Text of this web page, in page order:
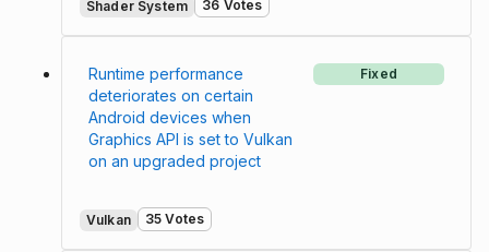
Shader System 36 Votes
Runtime performance
deteriorates on certain
Android devices when
Graphics API is set to Vulkan
on an upgraded project
Fixed
Vulkan 35 Votes